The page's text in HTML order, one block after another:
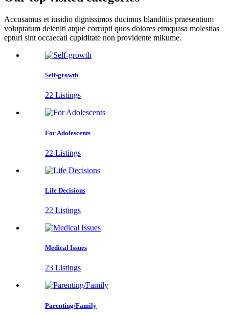
Accusamus et iusidio dignissimos ducimus blanditiis praesentium
voluptatum deleniti atque corrupti quos dolores etmquasa molestias
epturi sint occaecati cupiditate non providente mikume.
Self-growth
22 Listings
For Adolescents
22 Listings
Life Decisions
22 Listings
Medical Issues
23 Listings
Parenting/Family